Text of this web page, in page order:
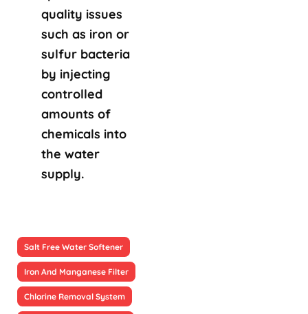
quality issues
such as iron or
sulfur bacteria
by injecting
controlled
amounts of
chemicals into
the water
supply.
Salt Free Water Softener
Iron And Manganese Filter
Chlorine Removal System